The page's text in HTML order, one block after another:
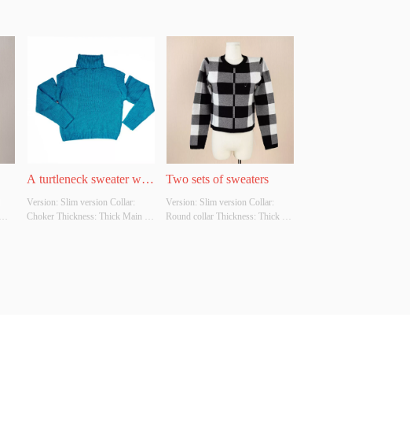
A turtleneck sweater with
loose shoulders
Version: Slim version Collar:
Choker Thickness: Thick Main
Two sets of sweaters
Version: Slim version Collar:
Round collar Thickness: Thick